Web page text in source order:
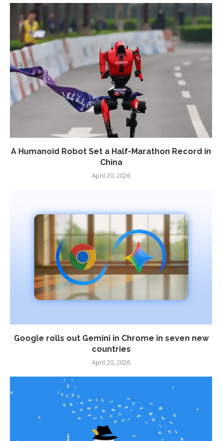
A Humanoid Robot Set a Half-Marathon Record in
China
April 20, 2026
Google rolls out Gemini in Chrome in seven new
countries
April 20, 2026